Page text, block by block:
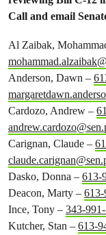
Call and email
Al Zaibak,
Anderson, Dawn –
Cardozo, Andrew –
Carignan, Claude –
Dasko, Donna – 613-
Deacon, Marty –
Ince, Tony – 343-
Kutcher, Stan – 613-